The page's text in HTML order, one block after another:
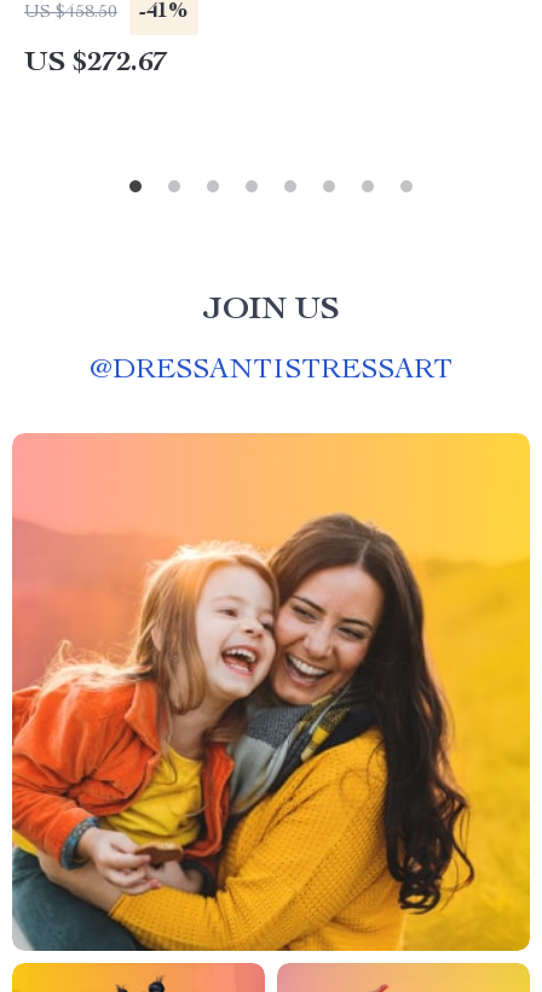
US $458.50 -41%
US $272.67
JOIN US
@DRESSANTISTRESSART